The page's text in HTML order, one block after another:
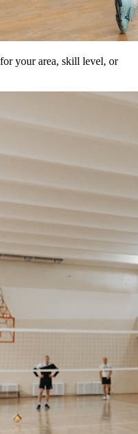
your area, skill level, or